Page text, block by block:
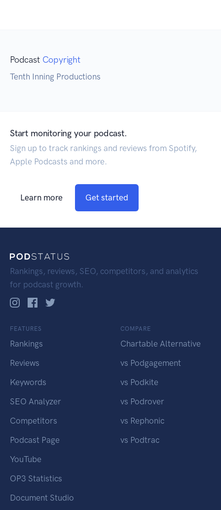
Podcast Copyright
Tenth Inning Productions
Start monitoring your podcast.
Sign up to track rankings and reviews from Spotify,
Apple Podcasts and more.
Learn more Get started
Rankings, reviews, SEO, competitors, and analytics
for podcast growth.
FEATURES
Rankings
Reviews
Keywords
SEO Analyzer
Competitors
Podcast Page
YouTube
OP3 Statistics
Document Studio
COMPARE
Chartable Alternative
vs Podgagement
vs Podkite
vs Podrover
vs Rephonic
vs Podtrac